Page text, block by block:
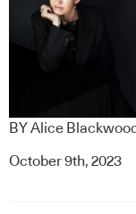
BY Alice Blackwood
October 9th, 2023